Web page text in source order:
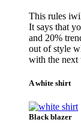
This rules
It says that
and 20%
out of style
with the next
A white shirt
Black blazer